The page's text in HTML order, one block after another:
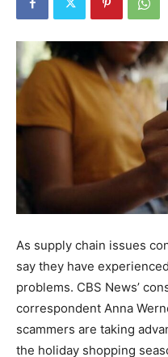
As supply chain issues
say they have
problems. CBS News’
correspondent Anna
scammers are taking
the holiday shopping